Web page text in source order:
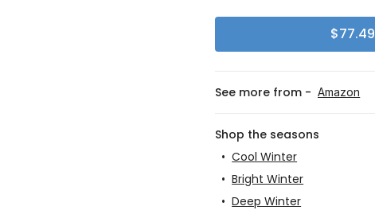
$77.49
See more from - Amazon
Shop the seasons
• Cool Winter
• Bright Winter
• Deep Winter